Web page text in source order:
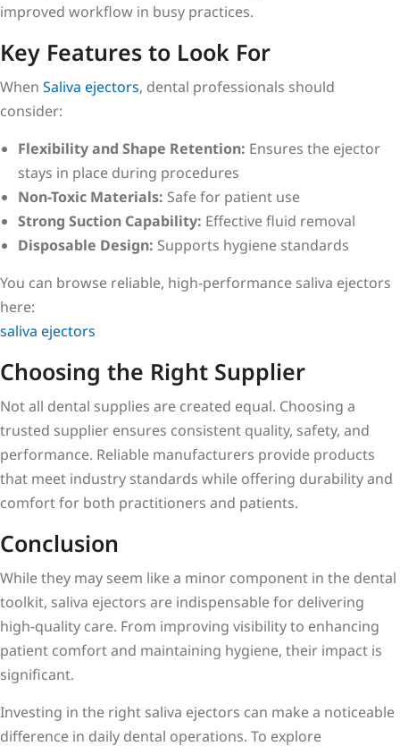
improved workflow in busy practices.
Key Features to Look For
When Saliva ejectors, dental professionals should
consider:
Flexibility and Shape Retention: Ensures the ejector
stays in place during procedures
Non-Toxic Materials: Safe for patient use
Strong Suction Capability: Effective fluid removal
Disposable Design: Supports hygiene standards
You can browse reliable, high-performance saliva ejectors
here:
saliva ejectors
Choosing the Right Supplier
Not all dental supplies are created equal. Choosing a
trusted supplier ensures consistent quality, safety, and
performance. Reliable manufacturers provide products
that meet industry standards while offering durability and
comfort for both practitioners and patients.
Conclusion
While they may seem like a minor component in the dental
toolkit, saliva ejectors are indispensable for delivering
high-quality care. From improving visibility to enhancing
patient comfort and maintaining hygiene, their impact is
significant.
Investing in the right saliva ejectors can make a noticeable
difference in daily dental operations. To explore